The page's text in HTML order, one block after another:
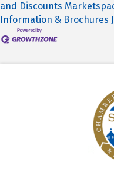
and Discounts
Information & Brochures